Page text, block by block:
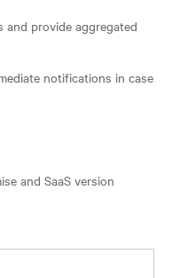
and provide aggregated
notifications in case
and SaaS version